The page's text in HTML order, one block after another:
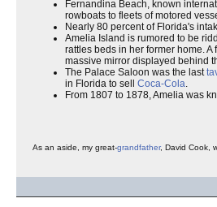
Fernandina Beach, known
rowboats to fleets of motored
Nearly 80 percent of Florida's
Amelia Island is rumored to be
rattles beds in her former home.
massive mirror displayed behind
The Palace Saloon was the last
in Florida to sell Coca-Cola.
From 1807 to 1878, Amelia was
As an aside, my great-grandfather, David Cook,